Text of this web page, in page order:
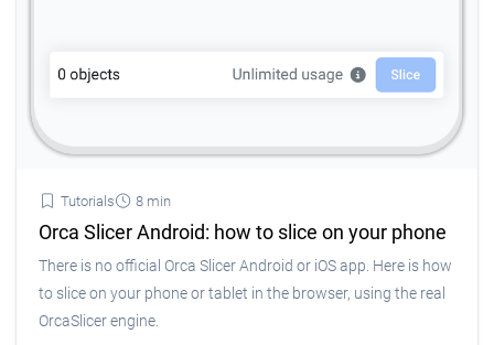
Tutorials 8 min
Orca Slicer Android: how to slice on your phone
There is no official Orca Slicer Android or iOS app. Here is how
to slice on your phone or tablet in the browser, using the real
OrcaSlicer engine.